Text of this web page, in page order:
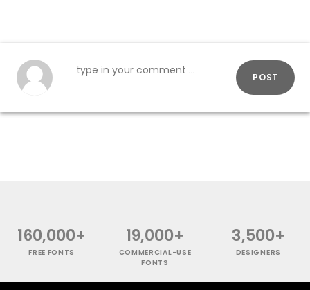
POST
160,000+
FREE FONTS
19,000+
COMMERCIAL-USE
FONTS
3,500+
DESIGNERS